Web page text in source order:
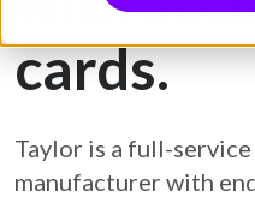
cards.
Taylor is a full-
manufacturer with